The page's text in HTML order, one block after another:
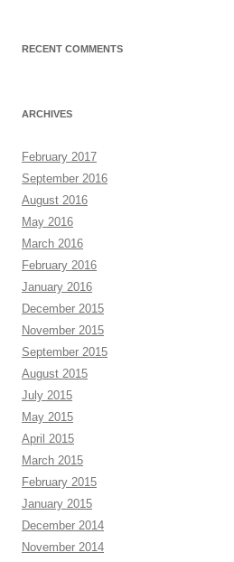
RECENT COMMENTS
ARCHIVES
February 2017
September 2016
August 2016
May 2016
March 2016
February 2016
January 2016
December 2015
November 2015
September 2015
August 2015
July 2015
May 2015
April 2015
March 2015
February 2015
January 2015
December 2014
November 2014